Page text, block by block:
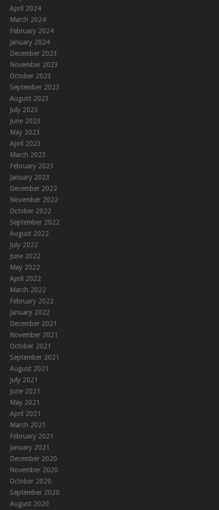
April 2024
March 2024
February 2024
January 2024
December 2023
November 2023
October 2023
September 2023
August 2023
July 2023
June 2023
May 2023
April 2023
March 2023
February 2023
January 2023
December 2022
November 2022
October 2022
September 2022
August 2022
July 2022
June 2022
May 2022
April 2022
March 2022
February 2022
January 2022
December 2021
November 2021
October 2021
September 2021
August 2021
July 2021
June 2021
May 2021
April 2021
March 2021
February 2021
January 2021
December 2020
November 2020
October 2020
September 2020
August 2020